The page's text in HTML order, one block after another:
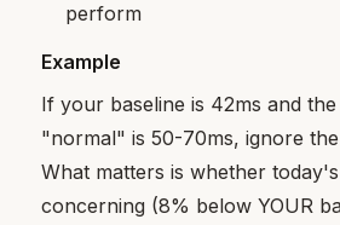
perform
Example
If your baseline is 42ms and
"normal" is 50-70ms, ignore
What matters is whether
concerning (8% below YOUR